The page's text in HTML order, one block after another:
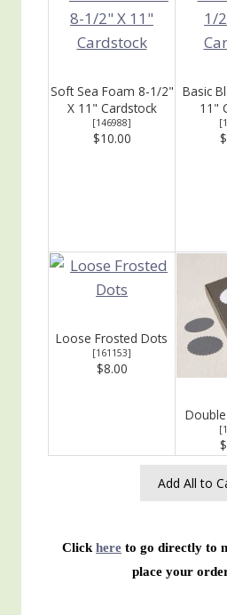
Soft Sea Foam 8-1/2"
X 11" Cardstock
[146988]
$10.00
Basic
11"
[
Loose Frosted Dots
[161153]
$8.00
[
Add All to
Click here to go directly to
place your